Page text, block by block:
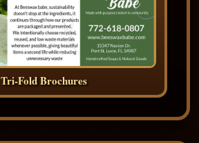
Tri-Fold Brochures